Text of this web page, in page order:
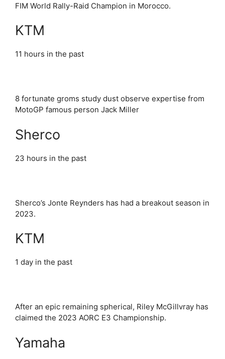
FIM World Rally-Raid Champion in Morocco.
KTM
11 hours in the past
8 fortunate groms study dust observe expertise from
MotoGP famous person Jack Miller
Sherco
23 hours in the past
Sherco’s Jonte Reynders has had a breakout season in
2023.
KTM
1 day in the past
After an epic remaining spherical, Riley McGillvray has
claimed the 2023 AORC E3 Championship.
Yamaha